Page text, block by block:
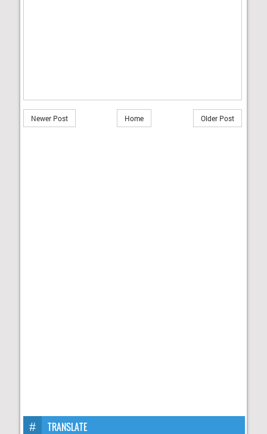
Newer Post Older Post
Home
TRANSLATE